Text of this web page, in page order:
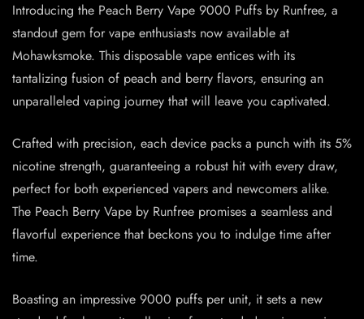
Introducing the Peach Berry Vape 9000 Puffs by Runfree, a
standout gem for vape enthusiasts now available at
Mohawksmoke. This disposable vape entices with its
tantalizing fusion of peach and berry flavors, ensuring an
unparalleled vaping journey that will leave you captivated.
Crafted with precision, each device packs a punch with its 5%
nicotine strength, guaranteeing a robust hit with every draw,
perfect for both experienced vapers and newcomers alike.
The Peach Berry Vape by Runfree promises a seamless and
flavorful experience that beckons you to indulge time after
time.
Boasting an impressive 9000 puffs per unit, it sets a new